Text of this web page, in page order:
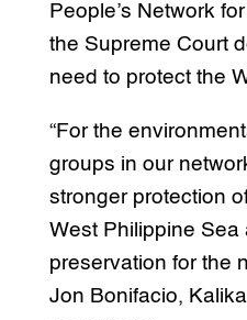
People’s Network
the Supreme Court
need to protect the
“For the
groups in our
stronger protection
West Philippine Sea
preservation for the
Jon Bonifacio,